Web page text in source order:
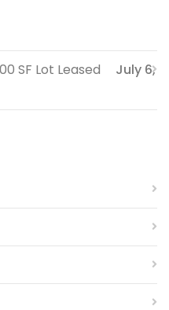
SF Lot Leased
July 6,